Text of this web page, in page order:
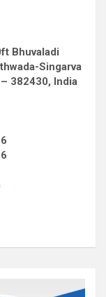
Bhuvaladi
Singarva
382430, India